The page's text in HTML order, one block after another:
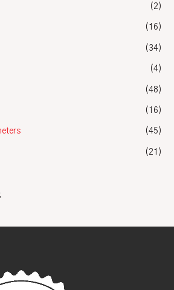
(2)
(16)
(34)
(4)
(48)
(16)
(45)
(21)